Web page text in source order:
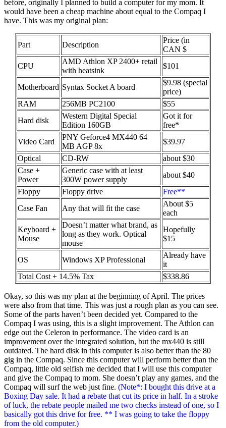
before, originally I planned to build a computer for my mom. It
would have been a cheap machine about equal to the Compaq I
have. This was my original plan:
Part Description
Price (in
CAN $
CPU
AMD Athlon XP 2400+ retail
with heatsink
$101
Motherboard Syntax Socket A board
$9.98 (special
price)
RAM
256MB PC2100
$55
Hard disk
Western Digital Special
Edition 160GB
Got it for
free*
Video Card
PNY Geforce4 MX440 64
MB AGP 8x
$39.97
Optical
CD-RW
about $30
Case +
Power
Generic case with at least
300W power supply
about $40
Floppy
Floppy drive
Free**
Case Fan
Any that will fit the case
About $5
each
Keyboard +
Mouse
Doesn’t matter what brand, as
long as they work. Optical
mouse
Hopefully
$15
OS Windows XP Professional
Already have
it
Total Cost + 14.5% Tax
$338.86
Okay, so this was my plan at the beginning of April. The prices
were also from that time. This was just a rough plan as you can see.
Some of the parts haven’t been decided yet. Compared to the
Compaq I was using, this is a slight improvement. The Athlon can
edge out the Celeron in performance. The video card is an
improvement over the integrated solution, but the mx440 is still
outdated. The hard disk in this computer is also better than the 80
gig in the Compaq. Since this computer will perform better than the
Compaq, little old selfish me decided that I will use this computer
and give the Compaq to mom. She doesn’t play any games, and the
Compaq will surf the web just fine. (Note*: I bought this drive at a
Boxing Day sale. It had a rebate that cut its price in half. In a stroke
of luck, the rebate people mailed me two checks instead of one, so I
basically got this drive for free. ** I was going to take the floppy
from the old computer.)